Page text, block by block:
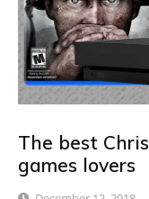
The best
games lovers